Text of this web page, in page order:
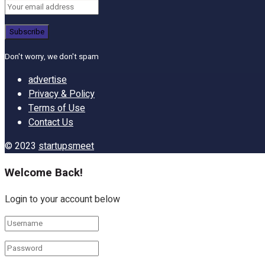
Don't worry, we don't spam
advertise
Privacy & Policy
Terms of Use
Contact Us
© 2023 startupsmeet
Welcome Back!
Login to your account below